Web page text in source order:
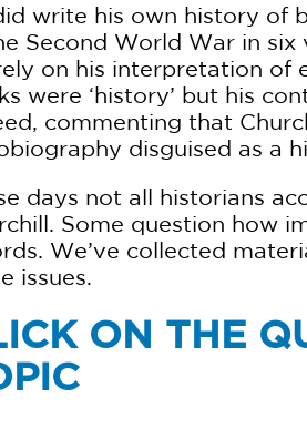
write his own history of
Second World War in six
on his interpretation of
were ‘history’ but his
commenting that
disguised as a
days not all historians
Some question how
We’ve collected
issues.
ON THE